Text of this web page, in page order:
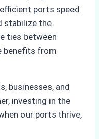
ports speed
stabilize the
ties between
benefits from
businesses, and
investing in the
our ports thrive,